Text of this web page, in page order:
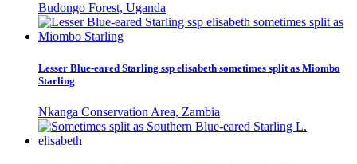
Budongo Forest, Uganda
Lesser Blue-eared Starling ssp elisabeth sometimes split as Miombo
Starling
Nkanga Conservation Area, Zambia